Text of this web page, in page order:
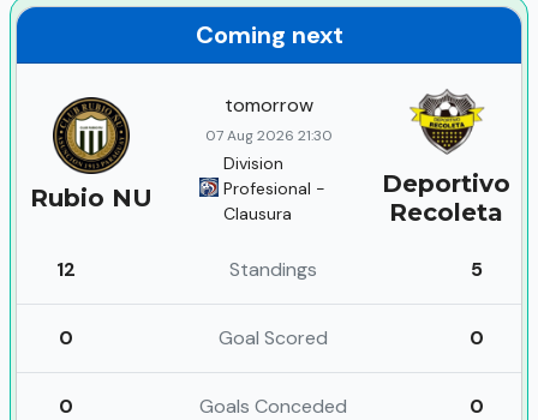
Coming next
Rubio NU
tomorrow
07 Aug 2026 21:30
Division
Profesional -
Clausura
Deportivo
Recoleta
12 Standings 5
0 Goal Scored 0
0 Goals Conceded 0